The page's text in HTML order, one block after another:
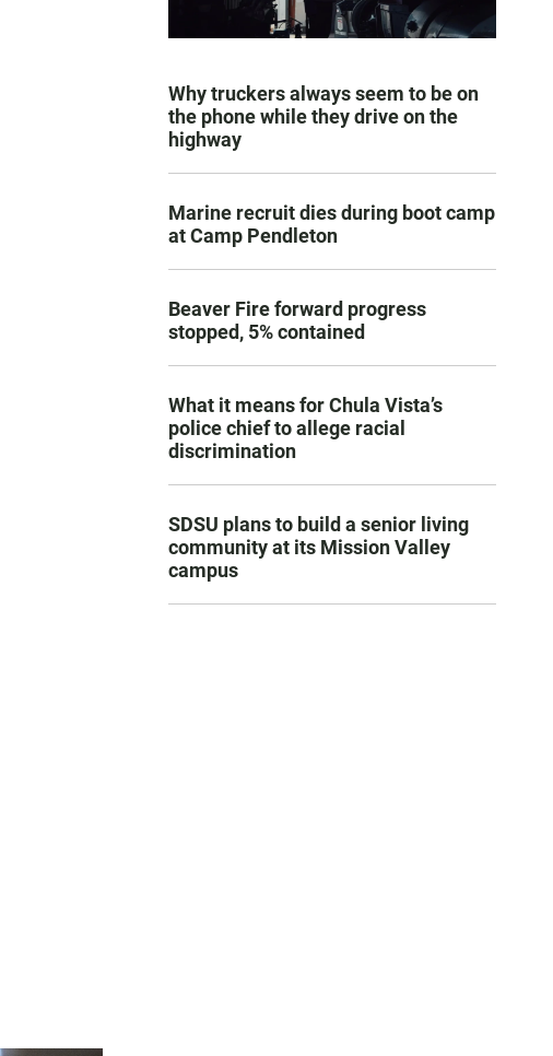
Why truckers always seem to be on
the phone while they drive on the
highway
Marine recruit dies during boot camp
at Camp Pendleton
Beaver Fire forward progress
stopped, 5% contained
What it means for Chula Vista’s
police chief to allege racial
discrimination
SDSU plans to build a senior living
community at its Mission Valley
campus